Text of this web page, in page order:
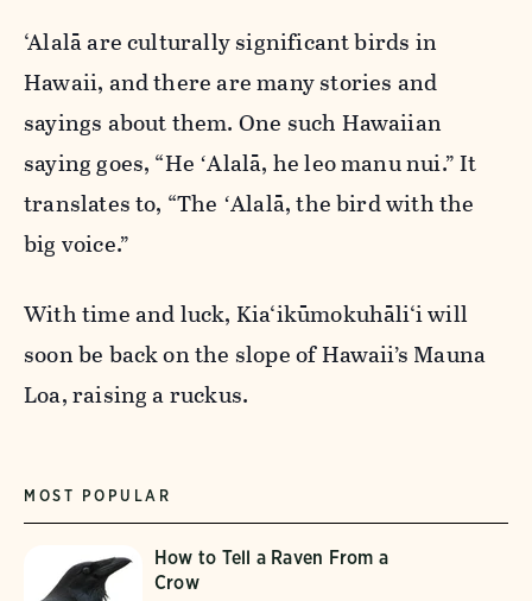
‘Alalā are culturally significant birds in
Hawaii, and there are many stories and
sayings about them. One such Hawaiian
saying goes, “He ʻAlalā, he leo manu nui.”It
translates to, “The ʻAlalā, the bird with the
big voice.”
With time and luck, Kia‘ikūmokuhāli‘i will
soon be back on the slope of Hawaii’s Mauna
Loa, raising a ruckus.
MOST POPULAR
How to Tell a Raven From a
Crow